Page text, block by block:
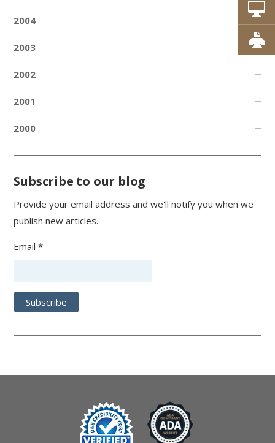
2004
2003
2002
2001
2000
Subscribe to our blog
Provide your email address and we'll notify you when we
publish new articles.
Email *